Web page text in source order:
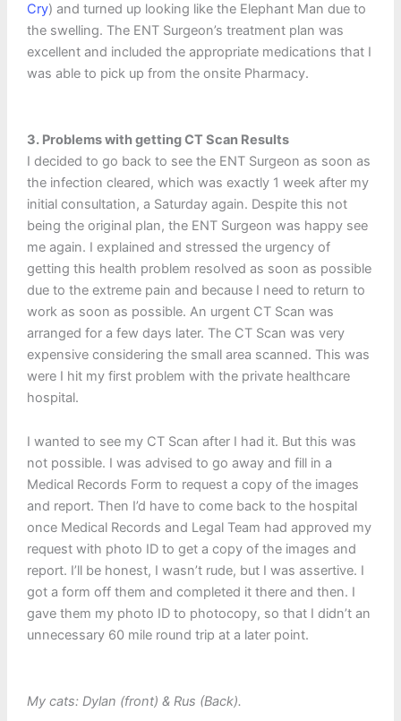
Cry) and turned up looking like the Elephant Man due to
the swelling. The ENT Surgeon’s treatment plan was
excellent and included the appropriate medications that I
was able to pick up from the onsite Pharmacy.
3. Problems with getting CT Scan Results
I decided to go back to see the ENT Surgeon as soon as
the infection cleared, which was exactly 1 week after my
initial consultation, a Saturday again. Despite this not
being the original plan, the ENT Surgeon was happy see
me again. I explained and stressed the urgency of
getting this health problem resolved as soon as possible
due to the extreme pain and because I need to return to
work as soon as possible. An urgent CT Scan was
arranged for a few days later. The CT Scan was very
expensive considering the small area scanned. This was
were I hit my first problem with the private healthcare
hospital.
I wanted to see my CT Scan after I had it. But this was
not possible. I was advised to go away and fill in a
Medical Records Form to request a copy of the images
and report. Then I’d have to come back to the hospital
once Medical Records and Legal Team had approved my
request with photo ID to get a copy of the images and
report. I’ll be honest, I wasn’t rude, but I was assertive. I
got a form off them and completed it there and then. I
gave them my photo ID to photocopy, so that I didn’t an
unnecessary 60 mile round trip at a later point.
My cats: Dylan (front) & Rus (Back).